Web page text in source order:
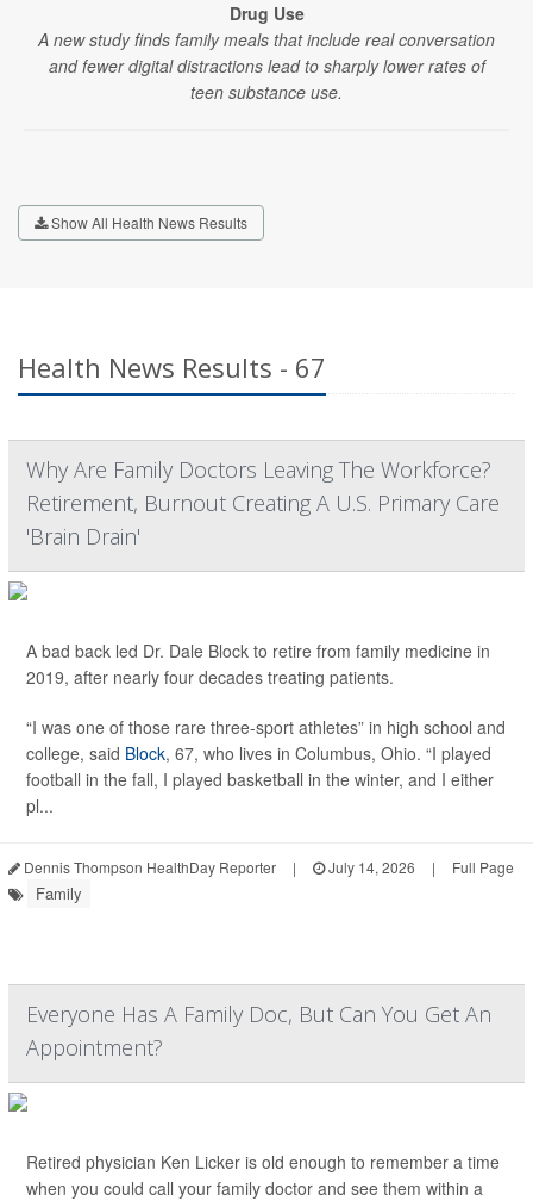
Drug Use
A new study finds family meals that include real conversation
and fewer digital distractions lead to sharply lower rates of
teen substance use.
Show All Health News Results
Health News Results - 67
Why Are Family Doctors Leaving The Workforce?
Retirement, Burnout Creating A U.S. Primary Care
'Brain Drain'
A bad back led Dr. Dale Block to retire from family medicine in
2019, after nearly four decades treating patients.
“I was one of those rare three-sport athletes” in high school and
college, said Block, 67, who lives in Columbus, Ohio. “I played
football in the fall, I played basketball in the winter, and I either
pl...
Dennis Thompson HealthDay Reporter | July 14, 2026 | Full Page
Family
Everyone Has A Family Doc, But Can You Get An
Appointment?
Retired physician Ken Licker is old enough to remember a time
when you could call your family doctor and see them within a